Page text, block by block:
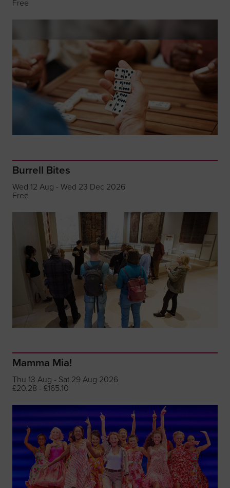
Free
Burrell Bites
Wed 12 Aug - Wed 23 Dec 2026
Free
Mamma Mia!
Thu 13 Aug - Sat 29 Aug 2026
£20.28 - £165.10